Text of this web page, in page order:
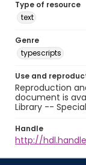
Type of resource
text
Genre
typescripts
Use and
Reproduction
document is
Library --
Handle
http://